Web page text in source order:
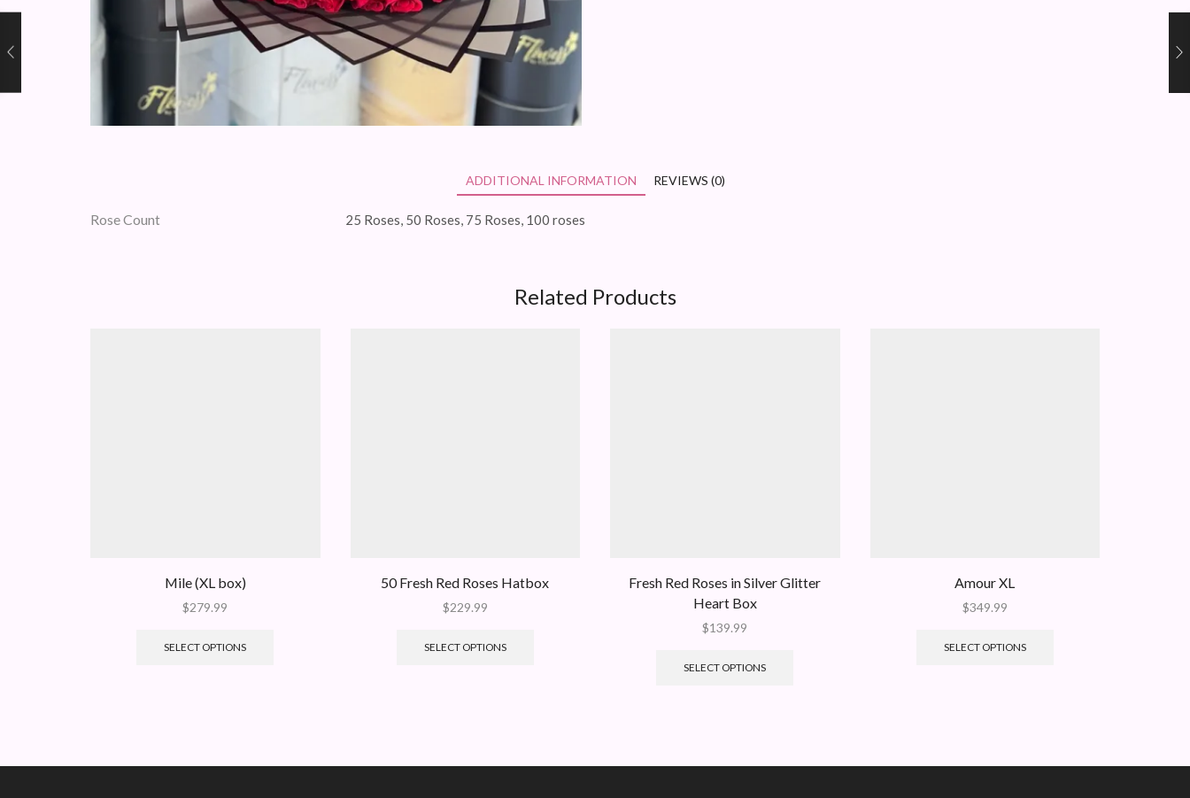
ADDITIONAL INFORMATION REVIEWS (0)
Rose Count 25 Roses, 50 Roses, 75 Roses, 100 roses
Related Products
Mile (XL box)
$279.99
SELECT OPTIONS
50 Fresh Red Roses Hatbox
$229.99
SELECT OPTIONS
Fresh Red Roses in Silver Glitter
Heart Box
$139.99
SELECT OPTIONS
Amour XL
$349.99
SELECT OPTIONS